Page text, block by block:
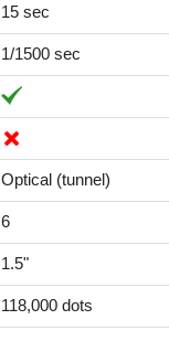
15 sec
1/1500 sec
Optical (tunnel)
6
1.5"
118,000 dots